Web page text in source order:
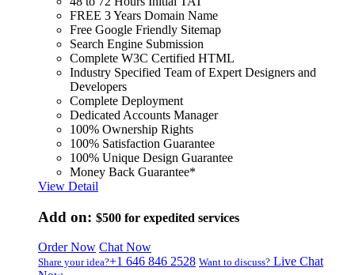
FREE 3 Years Domain Name
Free Google Friendly Sitemap
Search Engine Submission
Complete W3C Certified HTML
Industry Specified Team of Expert Designers and
Developers
Complete Deployment
Dedicated Accounts Manager
100% Ownership Rights
100% Satisfaction Guarantee
100% Unique Design Guarantee
Money Back Guarantee*
View Detail
Add on: $500 for expedited services
Order Now Chat Now
Share your idea?+1 646 846 2528 Want to discuss? Live Chat